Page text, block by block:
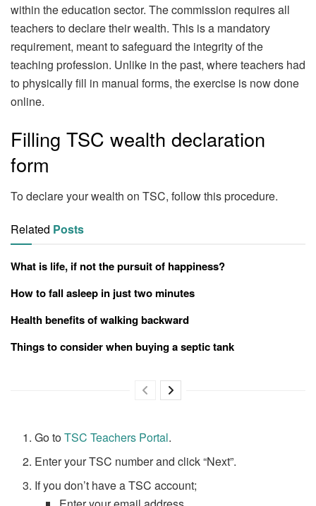
within the education sector. The commission requires all
teachers to declare their wealth. This is a mandatory
requirement, meant to safeguard the integrity of the
teaching profession. Unlike in the past, where teachers had
to physically fill in manual forms, the exercise is now done
online.
Filling TSC wealth declaration
form
To declare your wealth on TSC, follow this procedure.
Related Posts
What is life, if not the pursuit of happiness?
How to fall asleep in just two minutes
Health benefits of walking backward
Things to consider when buying a septic tank
Go toTSC Teachers Portal.
Enter your TSC number and click “Next”.
If you don’t have a TSC account;